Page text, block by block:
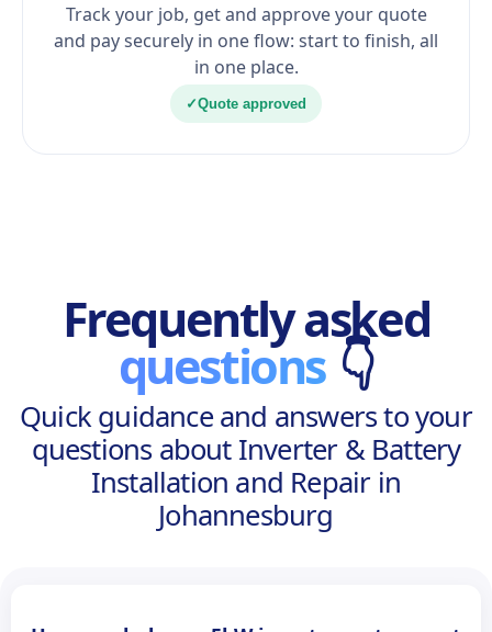
Track your job, get and approve your quote
and pay securely in one flow: start to finish, all
in one place.
✓Quote approved
Frequently asked
questions 👇
Quick guidance and answers to your
questions about Inverter & Battery
Installation and Repair in
Johannesburg